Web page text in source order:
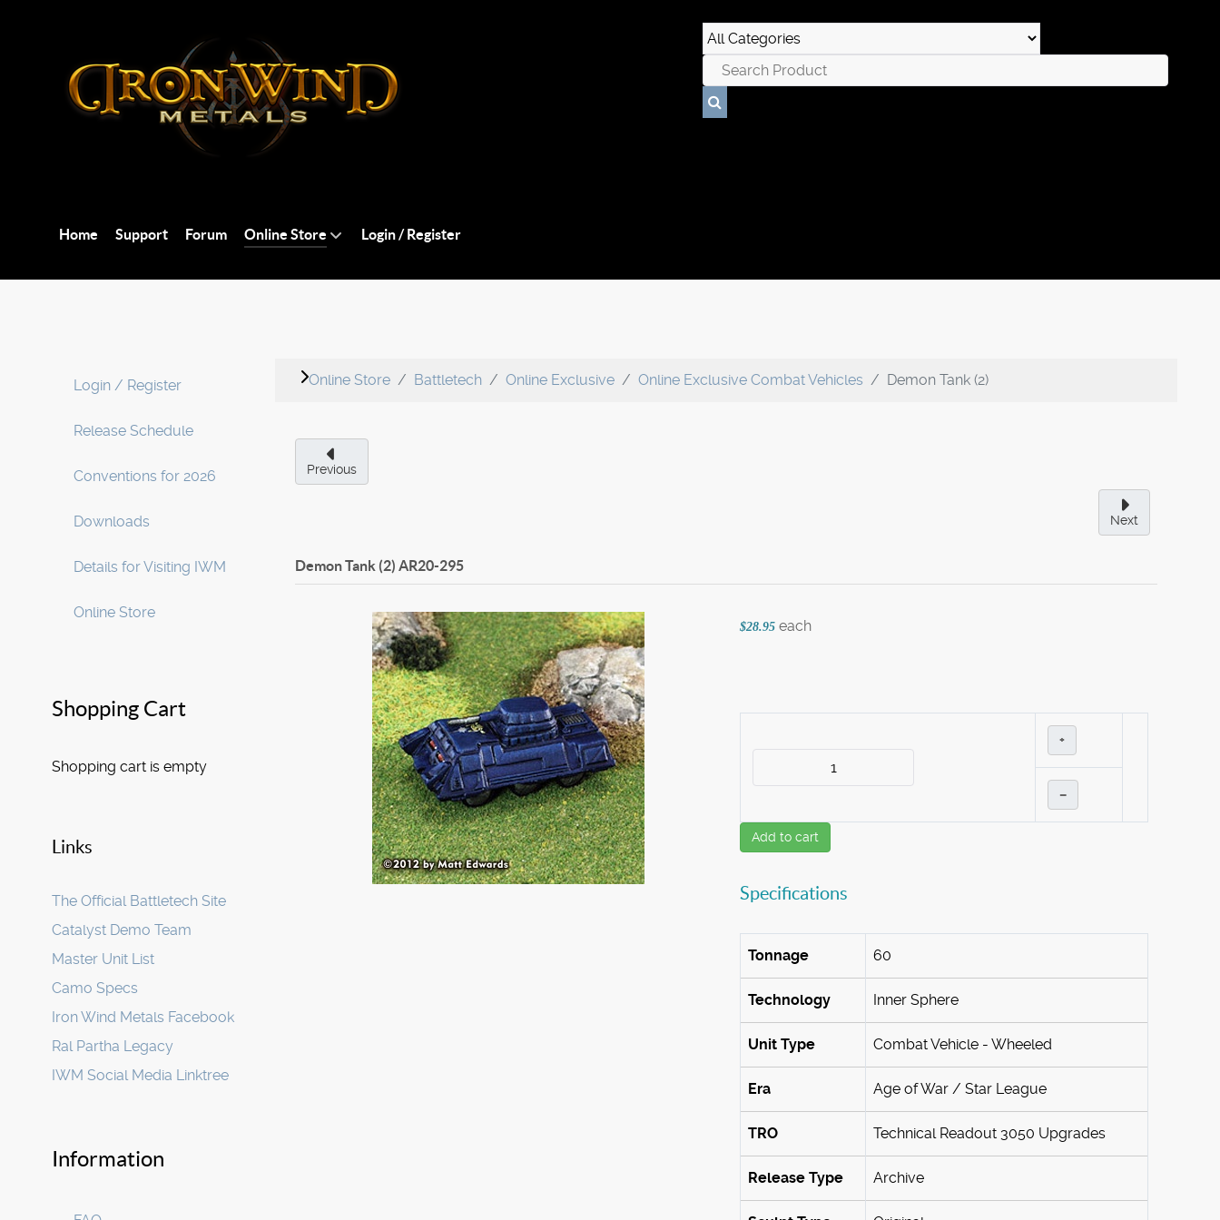
Home Support Forum Online Store Login / Register
Login / Register
Release Schedule
Conventions for 2026
Downloads
Details for Visiting IWM
Online Store
Shopping Cart
Shopping cart is empty
Links
The Official Battletech Site
Catalyst Demo Team
Master Unit List
Camo Specs
Iron Wind Metals Facebook
Ral Partha Legacy
IWM Social Media Linktree
Information
Online Store Battletech Online Exclusive Online Exclusive Combat Vehicles Demon Tank (2)
Previous
Next
Demon Tank (2) AR20-295
$28.95 each
+
–
Add to cart
Specifications
Tonnage 60
Technology Inner Sphere
Unit Type Combat Vehicle - Wheeled
Era Age of War / Star League
TRO Technical Readout 3050 Upgrades
Release Type Archive